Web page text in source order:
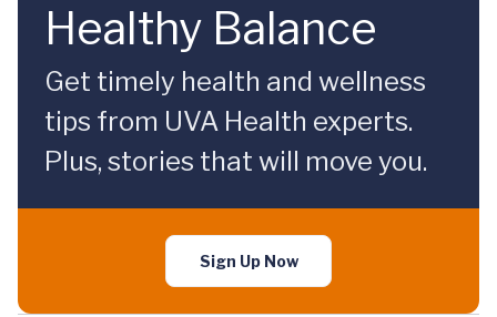
Healthy Balance
Get timely health and wellness
tips from UVA Health experts.
Plus, stories that will move you.
Sign Up Now